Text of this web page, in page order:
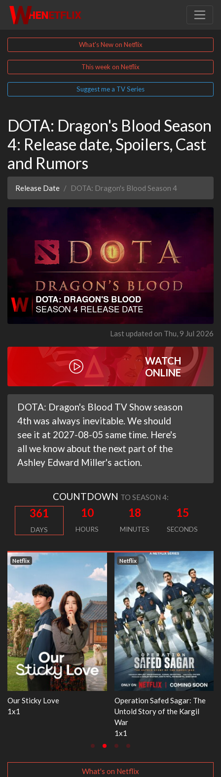
What's New on Netflix
This week on Netflix
Suggest me a TV Series
DOTA: Dragon's Blood Season
4: Release date, Spoilers, Cast
and Rumors
Release Date DOTA: Dragon's Blood Season 4
Last updated on Thu, 9 Jul 2026
WATCH
ONLINE
DOTA: Dragon's Blood TV Show season
4th was always inevitable. We should
see it at 2027-08-05 same time. Here's
all we know about the next part of the
Ashley Edward Miller's action.
COUNTDOWN TO SEASON 4:
361
DAYS
10
HOURS
18
MINUTES
15
SECONDS
Netflix
Operation Safed Sagar: The
Untold Story of the Kargil
Netflix
WWE Monday Night RAW
33x32
What's on Netflix